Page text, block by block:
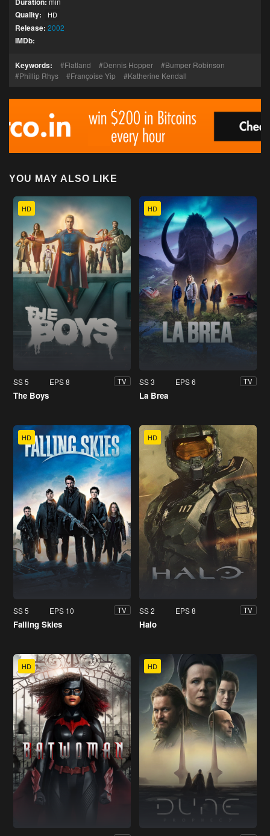
Quality: HD
Release: 2002
IMDb:
Keywords: Flatland Dennis Hopper
Bumper Robinson
Phillip Rhys
Françoise Yip Katherine Kendall
YOU MAY ALSO LIKE
HD
SS 5 EPS 8 TV
The Boys
HD
SS 3 EPS 6 TV
La Brea
HD
SS 5 EPS 10 TV
Falling Skies
HD
SS 2 EPS 8 TV
Halo
HD HD